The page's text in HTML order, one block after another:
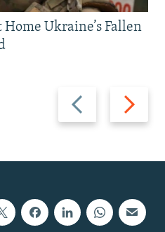
Previous
slide
Next
slide
Ukraine’s Fallen